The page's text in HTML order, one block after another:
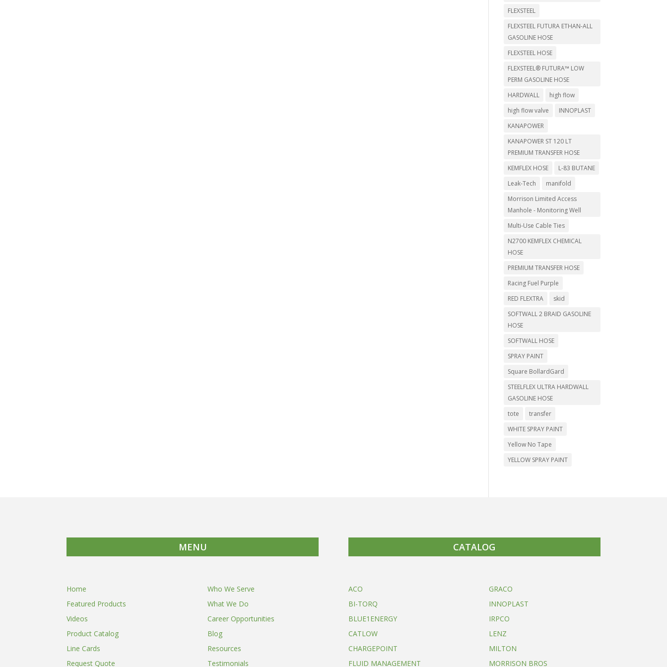
FLEXSTEEL
FLEXSTEEL FUTURA ETHAN-ALL
GASOLINE HOSE
FLEXSTEEL HOSE
FLEXSTEEL® FUTURA™ LOW
PERM GASOLINE HOSE
HARDWALL
high flow
high flow valve
INNOPLAST
KANAPOWER
KANAPOWER ST 120 LT
PREMIUM TRANSFER HOSE
KEMFLEX HOSE
L-83 BUTANE
Leak-Tech
manifold
Morrison Limited Access
Manhole - Monitoring Well
Multi-Use Cable Ties
N2700 KEMFLEX CHEMICAL
HOSE
PREMIUM TRANSFER HOSE
Racing Fuel Purple
RED FLEXTRA
skid
SOFTWALL 2 BRAID GASOLINE
HOSE
SOFTWALL HOSE
SPRAY PAINT
Square BollardGard
STEELFLEX ULTRA HARDWALL
GASOLINE HOSE
tote
transfer
WHITE SPRAY PAINT
Yellow No Tape
YELLOW SPRAY PAINT
MENU CATALOG
Home
Featured Products
Videos
Product Catalog
Line Cards
Request Quote
Who We Serve
What We Do
Career Opportunities
Blog
Resources
Testimonials
ACO
BI-TORQ
BLUE1ENERGY
CATLOW
CHARGEPOINT
FLUID MANAGEMENT
GRACO
INNOPLAST
IRPCO
LENZ
MILTON
MORRISON BROS